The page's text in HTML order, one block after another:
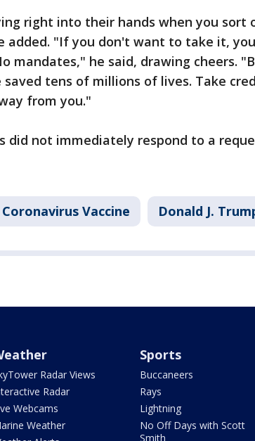
right into their hands when you sort
added. "If you don't want to take it,
mandates," he said, drawing cheers.
saved tens of millions of lives. Take
from you."
did not immediately respond to a
Coronavirus Vaccine Donald J.
Radar Views
Radar
Webcams
Weather
Sports
Buccaneers
Rays
Lightning
No Off Days with Scott
Smith